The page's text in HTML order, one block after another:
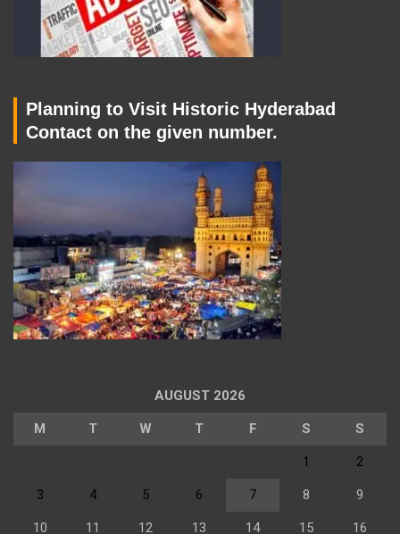
Planning to Visit Historic Hyderabad
Contact on the given number.
AUGUST 2026
M T W T F S S
1 2
3 4 5 6 7 8 9
10 11 12 13 14 15 16